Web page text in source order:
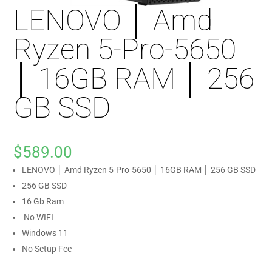
LENOVO │ Amd
Ryzen 5-Pro-5650
│ 16GB RAM │ 256
GB SSD
$589.00
LENOVO │ Amd Ryzen 5-Pro-5650 │ 16GB RAM │ 256 GB SSD
256 GB SSD
16 Gb Ram
No WIFI
Windows 11
No Setup Fee